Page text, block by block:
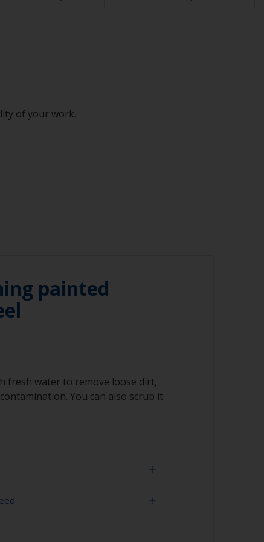
of your work.
painted
fresh water to remove loose dirt,
You can also scrub it
properly degreased, the water should